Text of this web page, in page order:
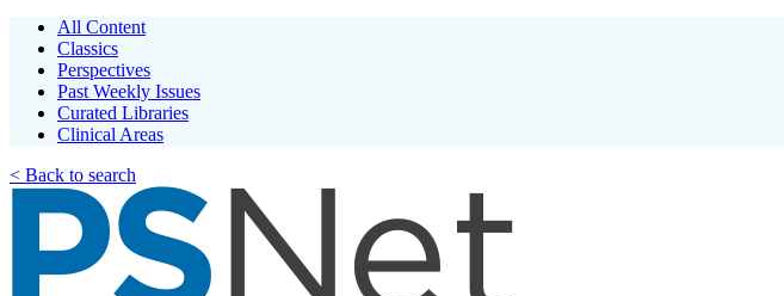
All Content
Classics
Perspectives
Past Weekly Issues
Curated Libraries
Clinical Areas
< Back to search